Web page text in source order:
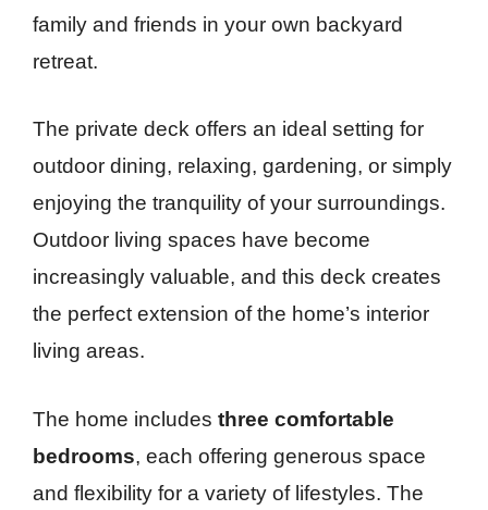
family and friends in your own backyard
retreat.
The private deck offers an ideal setting for
outdoor dining, relaxing, gardening, or simply
enjoying the tranquility of your surroundings.
Outdoor living spaces have become
increasingly valuable, and this deck creates
the perfect extension of the home’s interior
living areas.
The home includes three comfortable
bedrooms, each offering generous space
and flexibility for a variety of lifestyles. The